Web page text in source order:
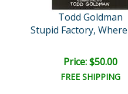
Todd Goldman
Stupid Factory, Where
Price: $50.00
FREE SHIPPING